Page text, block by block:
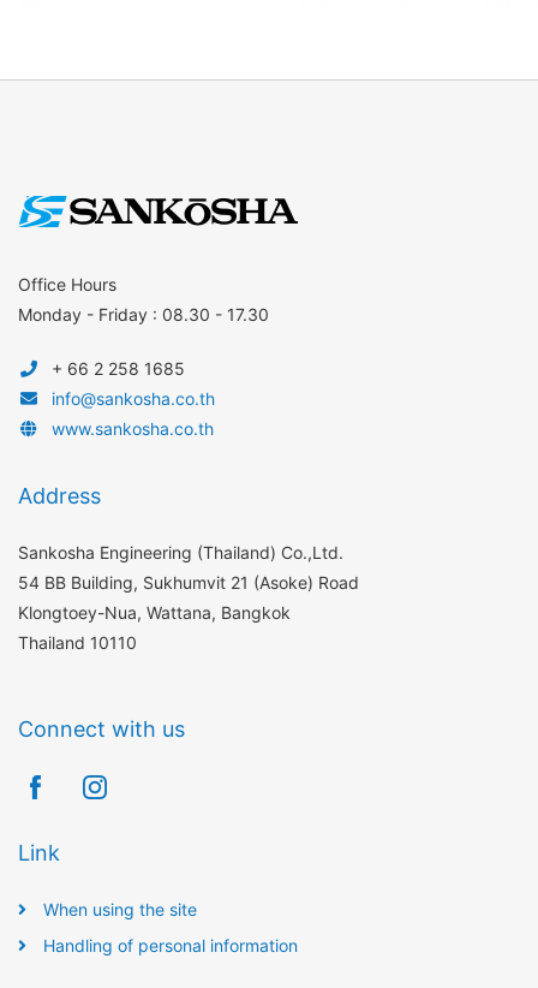
Office Hours
Monday - Friday : 08.30 - 17.30
+ 66 2 258 1685
info@sankosha.co.th
www.sankosha.co.th
Address
Sankosha Engineering (Thailand) Co.,Ltd.
54 BB Building, Sukhumvit 21 (Asoke) Road
Klongtoey-Nua, Wattana, Bangkok
Thailand 10110
Connect with us
Link
When using the site
Handling of personal information